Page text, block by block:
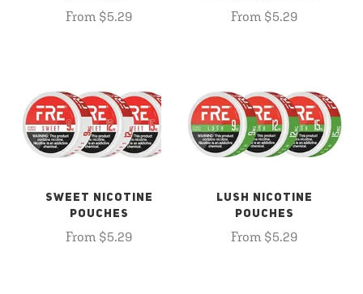
From $5.29 From $5.29
SWEET NICOTINE
POUCHES
From $5.29
LUSH NICOTINE
POUCHES
From $5.29